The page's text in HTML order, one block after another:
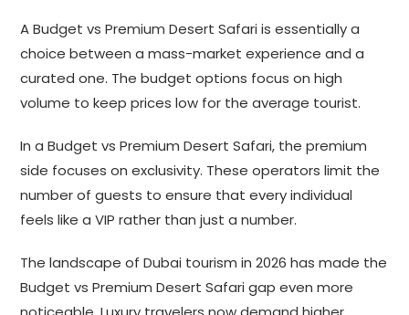
A Budget vs Premium Desert Safari is essentially a
choice between a mass-market experience and a
curated one. The budget options focus on high
volume to keep prices low for the average tourist.
In a Budget vs Premium Desert Safari, the premium
side focuses on exclusivity. These operators limit the
number of guests to ensure that every individual
feels like a VIP rather than just a number.
The landscape of Dubai tourism in 2026 has made the
Budget vs Premium Desert Safari gap even more